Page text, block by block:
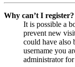
Why can’t I register?
It is possible a
prevent new
could have also
username you
administrator for